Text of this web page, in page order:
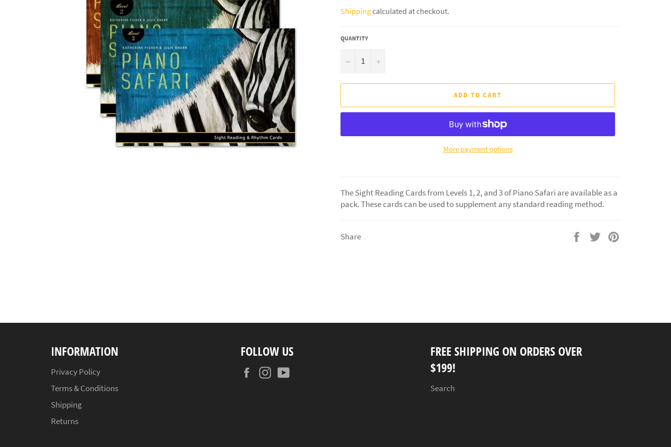
price
Shippingcalculated at checkout.
QUANTITY
− +
ADD TO CART
More payment options
The Sight Reading Cards from Levels 1, 2, and 3 of Piano Safari are available as a
pack. These cards can be used to supplement any standard reading method.
Share
Share
Tweet
INFORMATION
Privacy Policy
Terms & Conditions
Shipping
Returns
FOLLOW US
FacebookInstagram
FREE SHIPPING ON ORDERS OVER
$199!
Search